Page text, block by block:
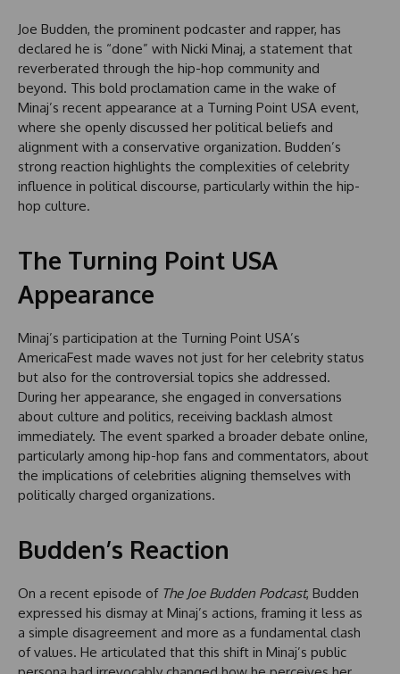
Joe Budden, the prominent podcaster and rapper, has
declared he is “done” with Nicki Minaj, a statement that
reverberated through the hip-hop community and
beyond. This bold proclamation came in the wake of
Minaj’s recent appearance at a Turning Point USA event,
where she openly discussed her political beliefs and
alignment with a conservative organization. Budden’s
strong reaction highlights the complexities of celebrity
influence in political discourse, particularly within the hip-
hop culture.
The Turning Point USA
Appearance
Minaj’s participation at the Turning Point USA’s
AmericaFest made waves not just for her celebrity status
but also for the controversial topics she addressed.
During her appearance, she engaged in conversations
about culture and politics, receiving backlash almost
immediately. The event sparked a broader debate online,
particularly among hip-hop fans and commentators, about
the implications of celebrities aligning themselves with
politically charged organizations.
Budden’s Reaction
On a recent episode of The Joe Budden Podcast, Budden
expressed his dismay at Minaj’s actions, framing it less as
a simple disagreement and more as a fundamental clash
of values. He articulated that this shift in Minaj’s public